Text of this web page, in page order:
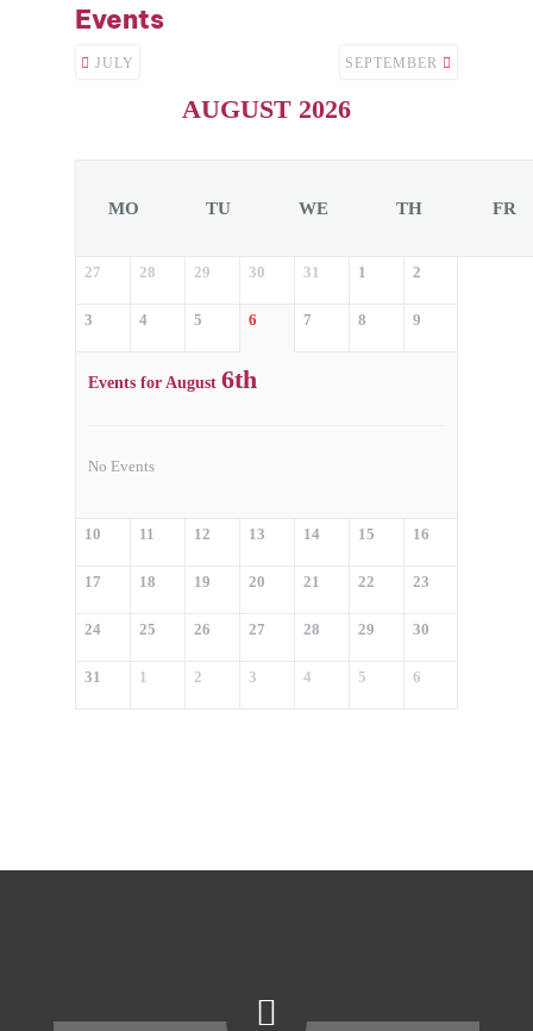
Events
JULY
AUGUST 2026
SEPTEMBER
MO TU WE TH FR
27 28 29 30 31 1 2
3 4 5 6 7 8 9
Events for August 6th
No Events
10 11 12 13 14 15 16
17 18 19 20 21 22 23
24 25 26 27 28 29 30
31 1 2 3 4 5 6
